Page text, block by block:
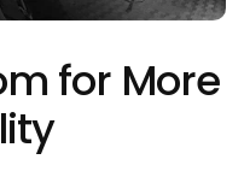
for More